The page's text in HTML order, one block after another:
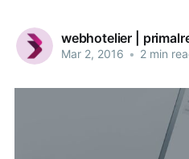
webhotelier |
Mar 2, 2016 • 2 min